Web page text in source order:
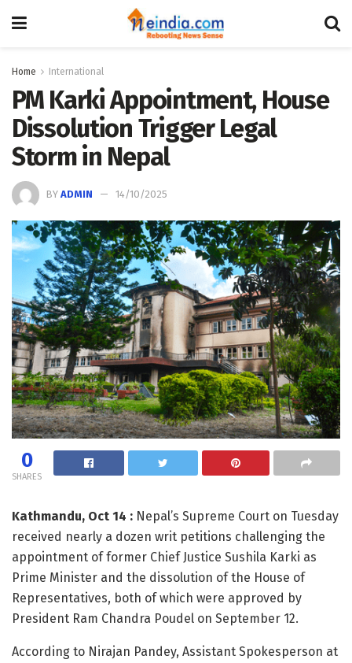
Home International
PM Karki Appointment, House
Dissolution Trigger Legal
Storm in Nepal
BY ADMIN 14/10/2025
0
SHARES
Kathmandu, Oct 14 : Nepal’s Supreme Court on Tuesday
received nearly a dozen writ petitions challenging the
appointment of former Chief Justice Sushila Karki as
Prime Minister and the dissolution of the House of
Representatives, both of which were approved by
President Ram Chandra Poudel on September 12.
According to Nirajan Pandey, Assistant Spokesperson at